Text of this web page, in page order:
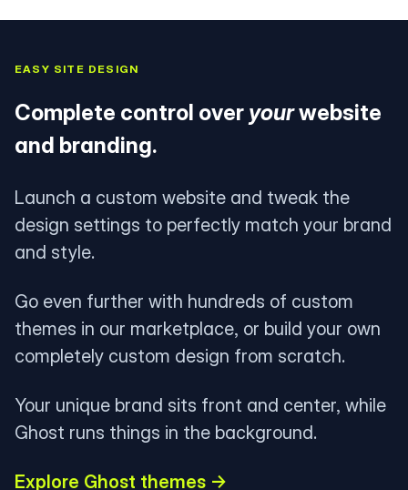
EASY SITE DESIGN
Complete control over yourwebsite
and branding.
Launch a custom website and tweak the
design settings to perfectly match your brand
and style.
Go even further with hundreds of custom
themes in our marketplace, or build your own
completely custom design from scratch.
Your unique brand sits front and center, while
Ghost runs things in the background.
Explore Ghost themes →